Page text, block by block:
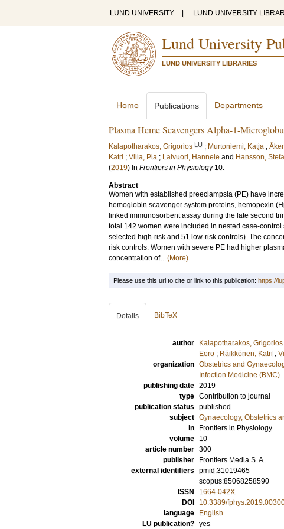
LUND UNIVERSITY LUND UNIVERSITY
Lund University
LUND UNIVERSITY LIBRARIES
Home Publications Departments
Plasma Heme Scavengers Alpha-1-
Kalapotharakos, Grigorios LU ; Murtoniemi, Katja ;
Katri ; Villa, Pia ; Laivuori, Hannele and Hansson,
(2019) In Frontiers in Physiology 10.
Abstract
Women with established preeclampsia (PE) have
hemoglobin scavenger system proteins, hemopexin
linked immunosorbent assay during the late second
total 142 women were included in nested case-
selected high-risk and 51 low-risk controls). The
risk controls. Women with severe PE had higher
concentration of... (More)
Please use this url to cite or link to this publication: https://
Details BibTeX
author Kalapotharakos, Grigorios
Eero ; Räikkönen, Katri ;
organization Obstetrics and
Infection Medicine (BMC)
publishing date 2019
type Contribution to journal
publication status published
subject Gynaecology, Obstetrics
in
Frontiers in Physiology
volume
10
article number 300
publisher
Frontiers Media S. A.
external identifiers pmid:31019465
scopus:85068258590
ISSN
1664-042X
DOI
10.3389/
language
English
LU publication? yes